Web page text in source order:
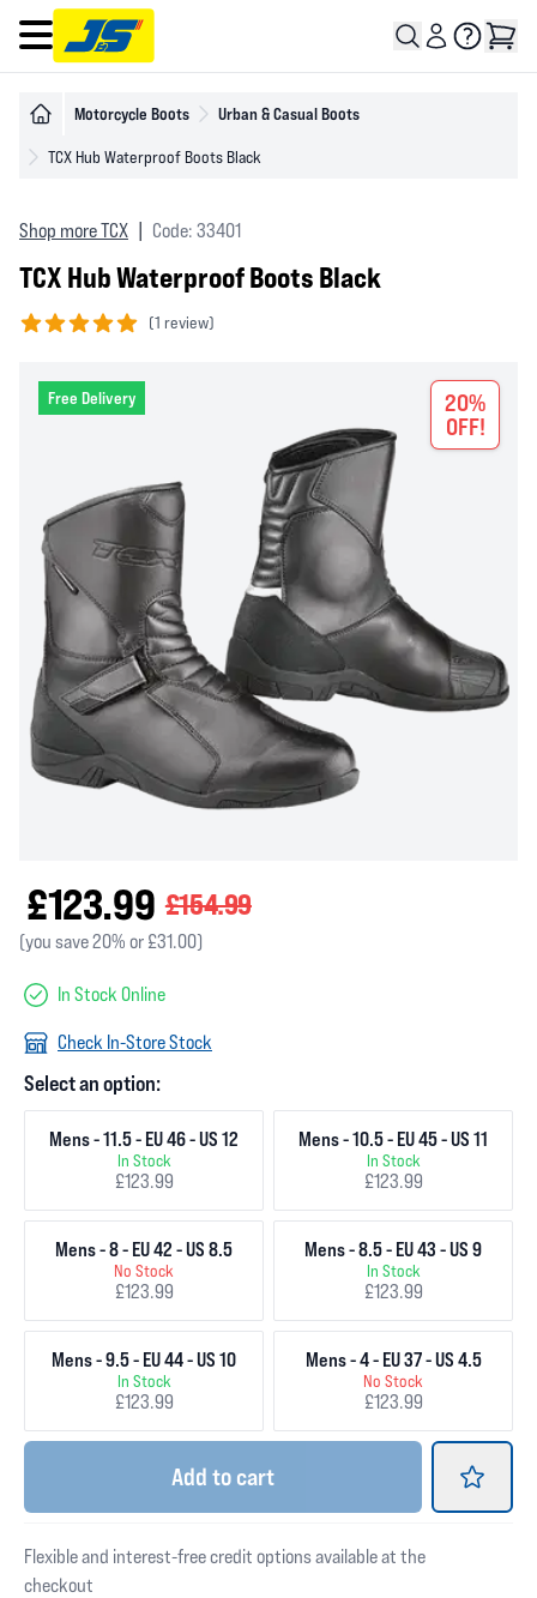
Open main menu
Motorcycle Boots Urban & Casual Boots
TCX Hub Waterproof Boots Black
Shop more TCX Code: 33401
TCX Hub Waterproof Boots Black
(1 review)
Free Delivery
20%
OFF!
£123.99 £154.99
(you save 20% or £31.00)
In Stock Online
Check In-Store Stock
Select an option:
Mens - 11.5 - EU 46 - US 12
In Stock
£123.99
Mens - 10.5 - EU 45 - US 11
In Stock
£123.99
Mens - 8 - EU 42 - US 8.5
No Stock
£123.99
Mens - 8.5 - EU 43 - US 9
In Stock
£123.99
Mens - 9.5 - EU 44 - US 10
In Stock
£123.99
Mens - 4 - EU 37 - US 4.5
No Stock
£123.99
Add to cart
Flexible and interest-free credit options available at the
checkout